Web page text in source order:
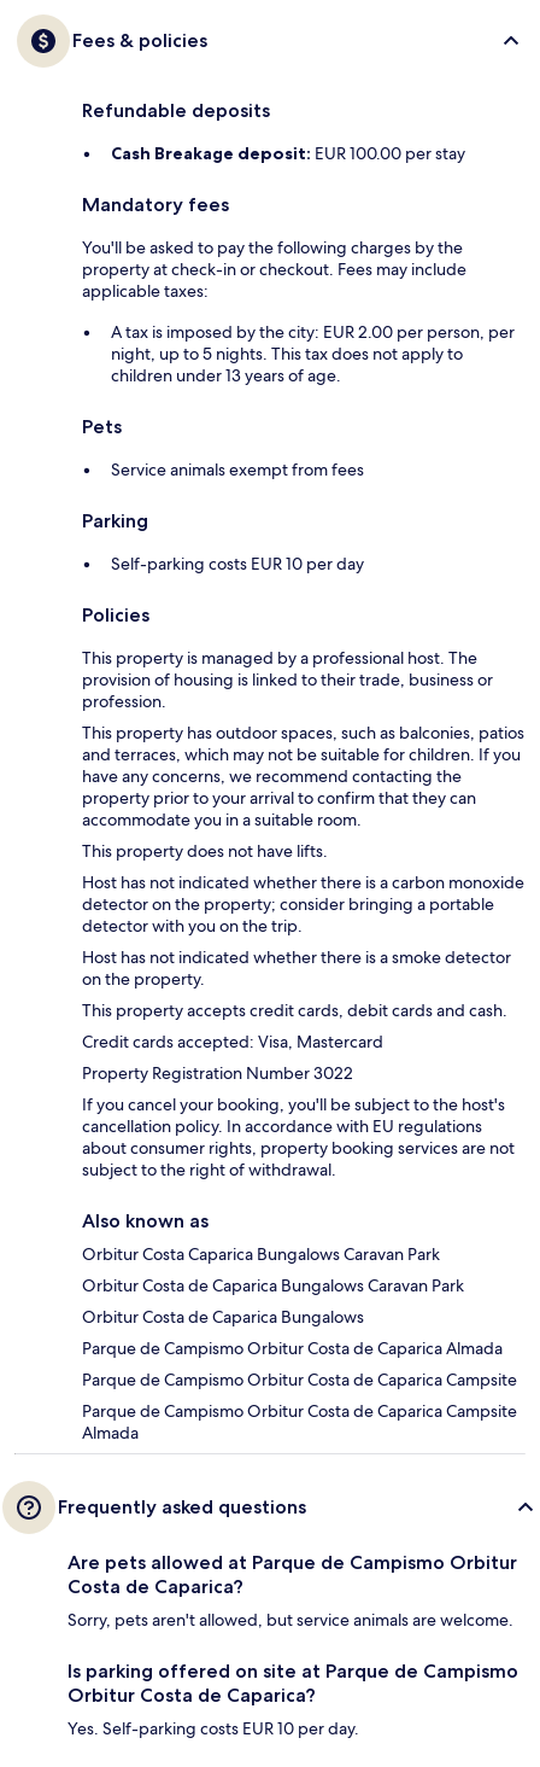
Fees & policies
Refundable deposits
Cash Breakage deposit: EUR 100.00 per stay
Mandatory fees
You'll be asked to pay the following charges by the
property at check-in or checkout. Fees may include
applicable taxes:
A tax is imposed by the city: EUR 2.00 per person, per
night, up to 5 nights. This tax does not apply to
children under 13 years of age.
Pets
Service animals exempt from fees
Parking
Self-parking costs EUR 10 per day
Policies
This property is managed by a professional host. The
provision of housing is linked to their trade, business or
profession.
This property has outdoor spaces, such as balconies, patios
and terraces, which may not be suitable for children. If you
have any concerns, we recommend contacting the
property prior to your arrival to confirm that they can
accommodate you in a suitable room.
This property does not have lifts.
Host has not indicated whether there is a carbon monoxide
detector on the property; consider bringing a portable
detector with you on the trip.
Host has not indicated whether there is a smoke detector
on the property.
This property accepts credit cards, debit cards and cash.
Credit cards accepted: Visa, Mastercard
Property Registration Number 3022
If you cancel your booking, you'll be subject to the host's
cancellation policy. In accordance with EU regulations
about consumer rights, property booking services are not
subject to the right of withdrawal.
Also known as
Orbitur Costa Caparica Bungalows Caravan Park
Orbitur Costa de Caparica Bungalows Caravan Park
Orbitur Costa de Caparica Bungalows
Parque de Campismo Orbitur Costa de Caparica Almada
Parque de Campismo Orbitur Costa de Caparica Campsite
Parque de Campismo Orbitur Costa de Caparica Campsite
Almada
Frequently asked questions
Are pets allowed at Parque de Campismo Orbitur
Costa de Caparica?
Sorry, pets aren't allowed, but service animals are welcome.
Is parking offered on site at Parque de Campismo
Orbitur Costa de Caparica?
Yes. Self-parking costs EUR 10 per day.